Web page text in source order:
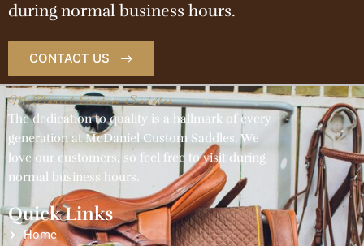
during normal business hours.
CONTACT US
McDaniel Custom Saddles
The dedication to quality is a hallmark of every
generation at McDaniel Custom Saddles. We
love our customers, so feel free to visit during
normal business hours.
Quick Links
Home